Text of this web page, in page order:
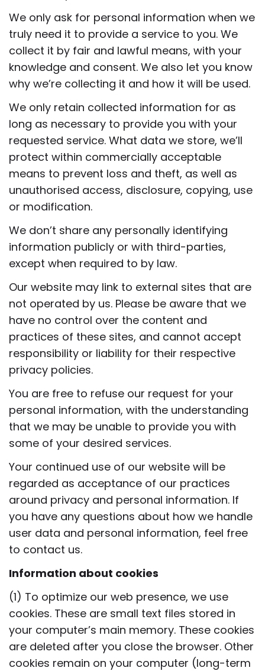
We only ask for personal information when we
truly need it to provide a service to you. We
collect it by fair and lawful means, with your
knowledge and consent. We also let you know
why we’re collecting it and how it will be used.
We only retain collected information for as
long as necessary to provide you with your
requested service. What data we store, we’ll
protect within commercially acceptable
means to prevent loss and theft, as well as
unauthorised access, disclosure, copying, use
or modification.
We don’t share any personally identifying
information publicly or with third-parties,
except when required to by law.
Our website may link to external sites that are
not operated by us. Please be aware that we
have no control over the content and
practices of these sites, and cannot accept
responsibility or liability for their respective
privacy policies.
You are free to refuse our request for your
personal information, with the understanding
that we may be unable to provide you with
some of your desired services.
Your continued use of our website will be
regarded as acceptance of our practices
around privacy and personal information. If
you have any questions about how we handle
user data and personal information, feel free
to contact us.
Information about cookies
(1) To optimize our web presence, we use
cookies. These are small text files stored in
your computer’s main memory. These cookies
are deleted after you close the browser. Other
cookies remain on your computer (long-term